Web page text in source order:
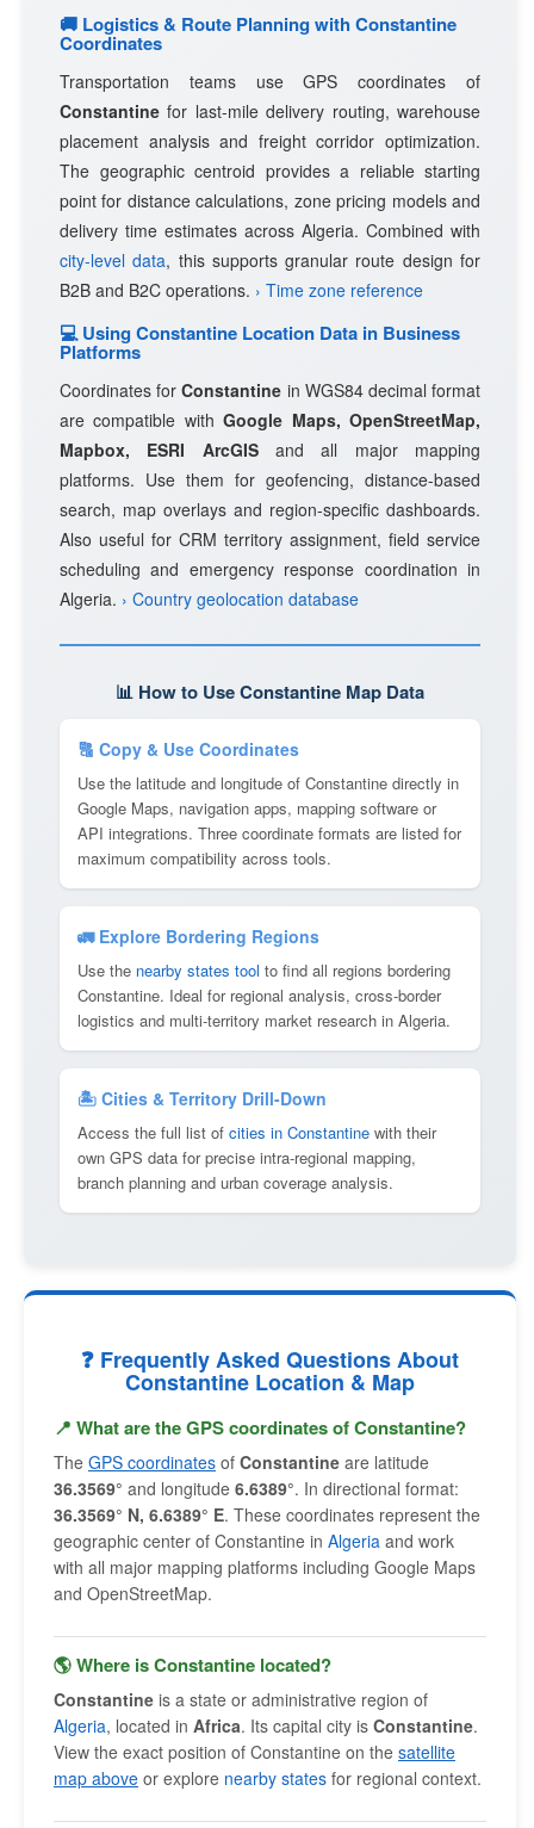
🚚 Logistics & Route Planning with Constantine
Coordinates
Transportation teams use GPS coordinates of
Constantine for last-mile delivery routing, warehouse
placement analysis and freight corridor optimization.
The geographic centroid provides a reliable starting
point for distance calculations, zone pricing models and
delivery time estimates across Algeria. Combined with
city-level data, this supports granular route design for
B2B and B2C operations. › Time zone reference
💻 Using Constantine Location Data in Business
Platforms
Coordinates forConstantine in WGS84 decimal format
are compatible withGoogle Maps, OpenStreetMap,
Mapbox, ESRI ArcGISand all major mapping
platforms. Use them for geofencing, distance-based
search, map overlays and region-specific dashboards.
Also useful for CRM territory assignment, field service
scheduling and emergency response coordination in
Algeria. › Country geolocation database
📊 How to Use Constantine Map Data
🔠 Copy & Use Coordinates
Use the latitude and longitude of Constantine directly in
Google Maps, navigation apps, mapping software or
API integrations. Three coordinate formats are listed for
maximum compatibility across tools.
🚛 Explore Bordering Regions
Use the nearby states tool to find all regions bordering
Constantine. Ideal for regional analysis, cross-border
logistics and multi-territory market research in Algeria.
🏝 Cities & Territory Drill-Down
Access the full list of cities in Constantine with their
own GPS data for precise intra-regional mapping,
branch planning and urban coverage analysis.
❓ Frequently Asked Questions About
Constantine Location & Map
📍 What are the GPS coordinates of Constantine?
The GPS coordinates of Constantine are latitude
36.3569° and longitude 6.6389°. In directional format:
36.3569° N, 6.6389° E. These coordinates represent the
geographic center of Constantine in Algeria and work
with all major mapping platforms including Google Maps
and OpenStreetMap.
🌎 Where is Constantine located?
Constantine is a state or administrative region of
Algeria, located in Africa. Its capital city is Constantine.
View the exact position of Constantine on the satellite
map above or explore nearby states for regional context.